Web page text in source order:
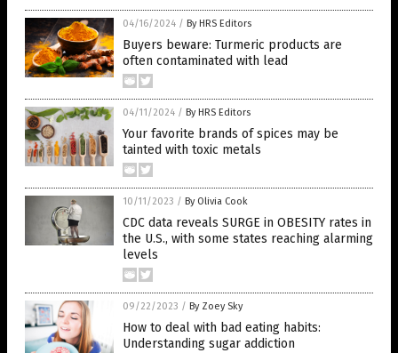
04/16/2024 / By HRS Editors
Buyers beware: Turmeric products are
often contaminated with lead
04/11/2024 / By HRS Editors
Your favorite brands of spices may be
tainted with toxic metals
10/11/2023 / By Olivia Cook
CDC data reveals SURGE in OBESITY rates in
the U.S., with some states reaching alarming
levels
09/22/2023 / By Zoey Sky
How to deal with bad eating habits:
Understanding sugar addiction